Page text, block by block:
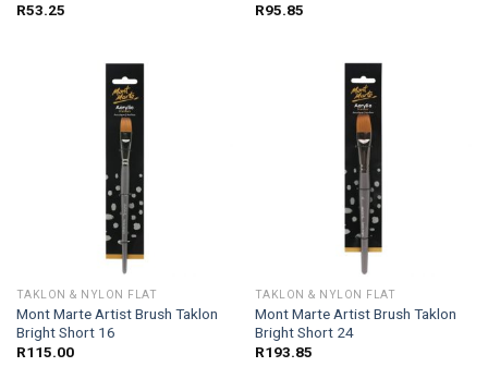
R53.25
R95.85
TAKLON & NYLON FLAT
Mont Marte Artist Brush Taklon
Bright Short 16
R115.00
TAKLON & NYLON FLAT
Mont Marte Artist Brush Taklon
Bright Short 24
R193.85